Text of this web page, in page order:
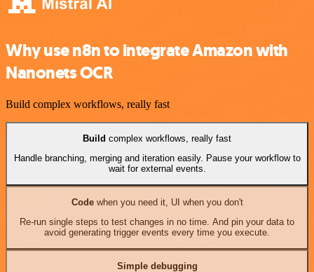
Why use n8n to integrate Amazon with
Nanonets OCR
Build complex workflows, really fast
Build complex workflows, really fast
Handle branching, merging and iteration easily. Pause your workflow to
wait for external events.
Codewhen you need it, UI when you don't
Re-run single steps to test changes in no time. And pin your data to
avoid generating trigger events every time you execute.
Simple debugging